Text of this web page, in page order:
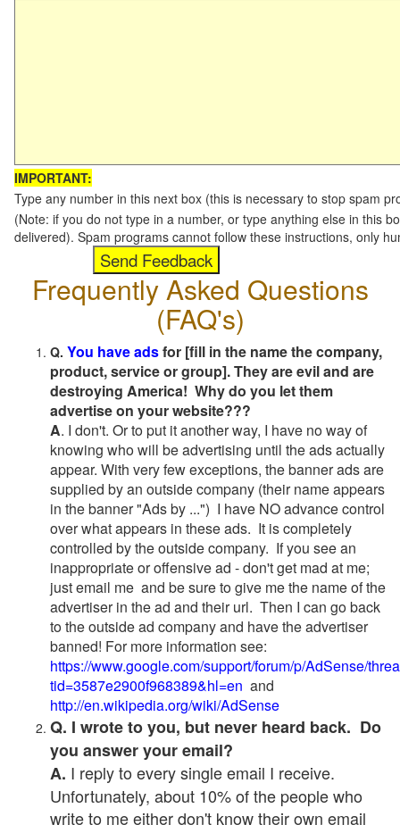
IMPORTANT:
Type any number in this next box (this is necessary to stop spam
(Note: if you do not type in a number, or type anything else in this
delivered). Spam programs cannot follow these instructions, only
Frequently Asked Questions
(FAQ's)
Q. You have adsfor [fill in the name the company,
product, service or group]. They are evil and are
destroying America! Why do you let them
advertise on your website???
A. I don't. Or to put it another way, I have no way of
knowing who will be advertising until the ads actually
appear. With very few exceptions, the banner ads are
supplied by an outside company (their name appears
in the banner "Ads by ...") I have NO advance control
over what appears in these ads. It is completely
controlled by the outside company. If you see an
inappropriate or offensive ad - don't get mad at me;
just email me and be sure to give me the name of the
advertiser in the ad and their url. Then I can go back
to the outside ad company and have the advertiser
banned! For more information see:
https://www.google.com/support/forum/p/AdSense/
tid=3587e2900f968389&hl=en and
http://en.wikipedia.org/wiki/AdSense
Q. I wrote to you, but never heard back. Do
you answer your email?
A. I reply to every single email I receive.
Unfortunately, about 10% of the people who
write to me either don't know their own email